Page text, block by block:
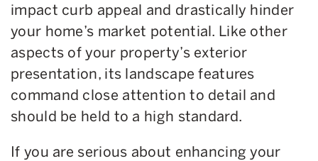
impact curb appeal and drastically hinder
your home’s market potential. Like other
aspects of your property’s exterior
presentation, its landscape features
command close attention to detail and
should be held to a high standard.
If you are serious about enhancing your